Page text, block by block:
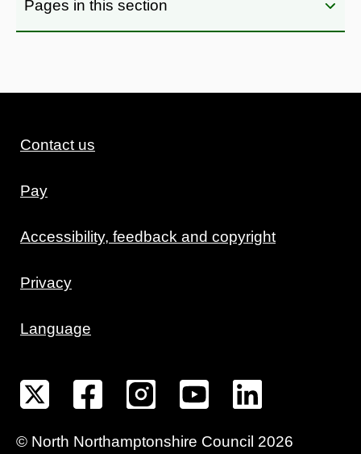
Pages in this section
Contact us
Pay
Accessibility, feedback and copyright
Privacy
Language
© North Northamptonshire Council 2026